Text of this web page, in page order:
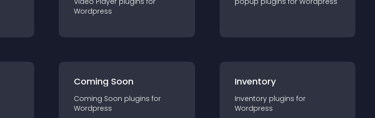
Wordpress
Coming Soon
Coming Soon plugins for
Wordpress
Inventory
Inventory plugins for
Wordpress